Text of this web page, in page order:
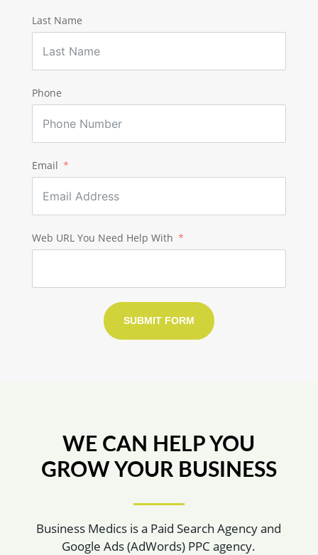
Last Name
Phone
Email
Web URL You Need Help With
SUBMIT FORM
WE CAN HELP YOU
GROW YOUR BUSINESS
Business Medics is a Paid Search Agency and
Google Ads (AdWords) PPC agency.